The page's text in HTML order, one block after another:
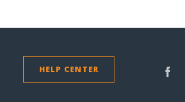
HELP CENTER